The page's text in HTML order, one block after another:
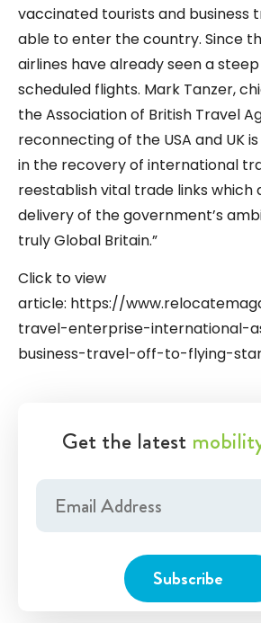
vaccinated tourists and business
able to enter the country. Since
airlines have already seen a
scheduled flights. Mark Tanzer,
the Association of British Travel
reconnecting of the USA and UK
in the recovery of international
reestablish vital trade links which
delivery of the government’s
truly Global Britain.”
Click to view
article: https://
travel-enterprise-international-
business-travel-off-to-flying-
Get the latest